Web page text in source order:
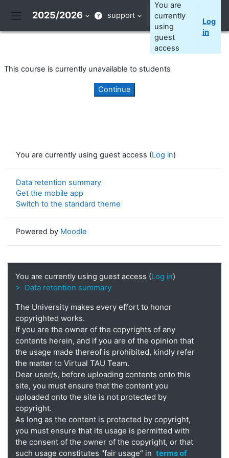
2025/2026 support
You are
currently
using
guest
access
Log
in
This course is currently unavailable to students
Continue
You are currently using guest access (Log in)
Data retention summary
Get the mobile app
Switch to the standard theme
Powered by Moodle
You are currently using guest access (Log in)
> Data retention summary
The University makes every effort to honor
copyrighted works.
If you are the owner of the copyrights of any
contents herein, and if you are of the opinion that
the usage made thereof is prohibited, kindly refer
the matter to Virtual TAU Team.
Dear user/s, before uploading contents onto this
site, you must ensure that the content you
uploaded onto the site is not protected by
copyright.
As long as the content is protected by copyright,
you must ensure that its usage is permitted with
the consent of the owner of the copyright, or that
such usage constitutes "fair usage” in terms of